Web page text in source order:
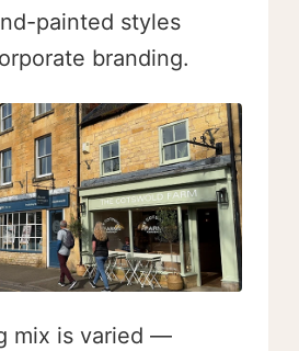
painted styles
branding.
mix is varied —